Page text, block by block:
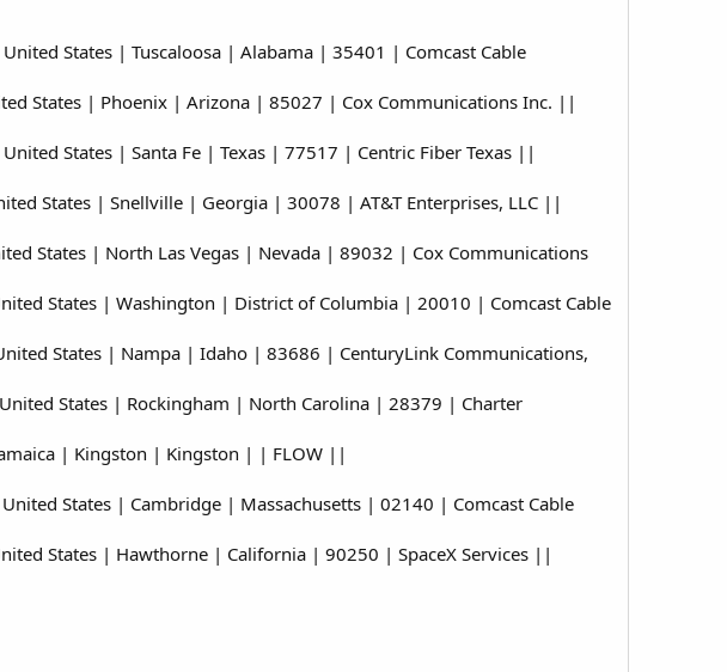
States | Tuscaloosa | Alabama | 35401 | Comcast Cable
States | Phoenix | Arizona | 85027 | Cox Communications Inc. ||
States | Santa Fe | Texas | 77517 | Centric Fiber Texas ||
States | Snellville | Georgia | 30078 | AT&T Enterprises, LLC ||
States | North Las Vegas | Nevada | 89032 | Cox Communications
States | Washington | District of Columbia | 20010 | Comcast Cable
States | Nampa | Idaho | 83686 | CenturyLink Communications,
States | Rockingham | North Carolina | 28379 | Charter
| Kingston | Kingston | | FLOW ||
States | Cambridge | Massachusetts | 02140 | Comcast Cable
States | Hawthorne | California | 90250 | SpaceX Services ||